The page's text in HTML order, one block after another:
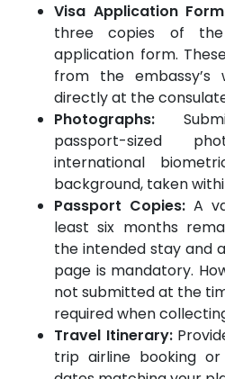
Visa Application
three copies of
application form.
from the embassy’s
directly at the
Photographs:
passport-sized
international
background, taken
Passport Copies: A
least six months
the intended stay and
page is mandatory.
not submitted at the
required when
Travel Itinerary:
trip airline booking